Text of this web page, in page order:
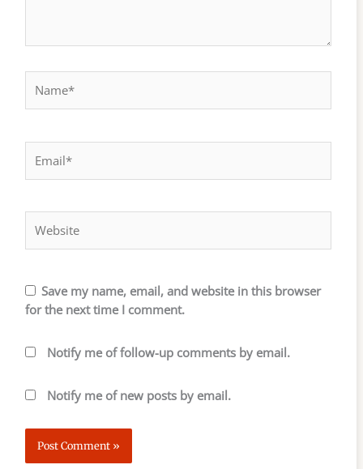
Save my name, email, and website in this browser
for the next time I comment.
Notify me of follow-up comments by email.
Notify me of new posts by email.